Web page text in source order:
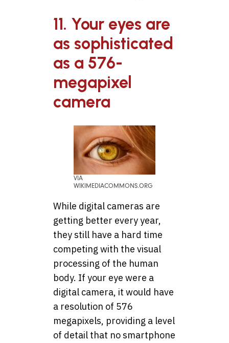
11. Your eyes are
as sophisticated
as a 576-
megapixel
camera
VIA
WIKIMEDIACOMMONS.ORG
While digital cameras are
getting better every year,
they still have a hard time
competing with the visual
processing of the human
body. If your eye were a
digital camera, it would have
a resolution of 576
megapixels, providing a level
of detail that no smartphone